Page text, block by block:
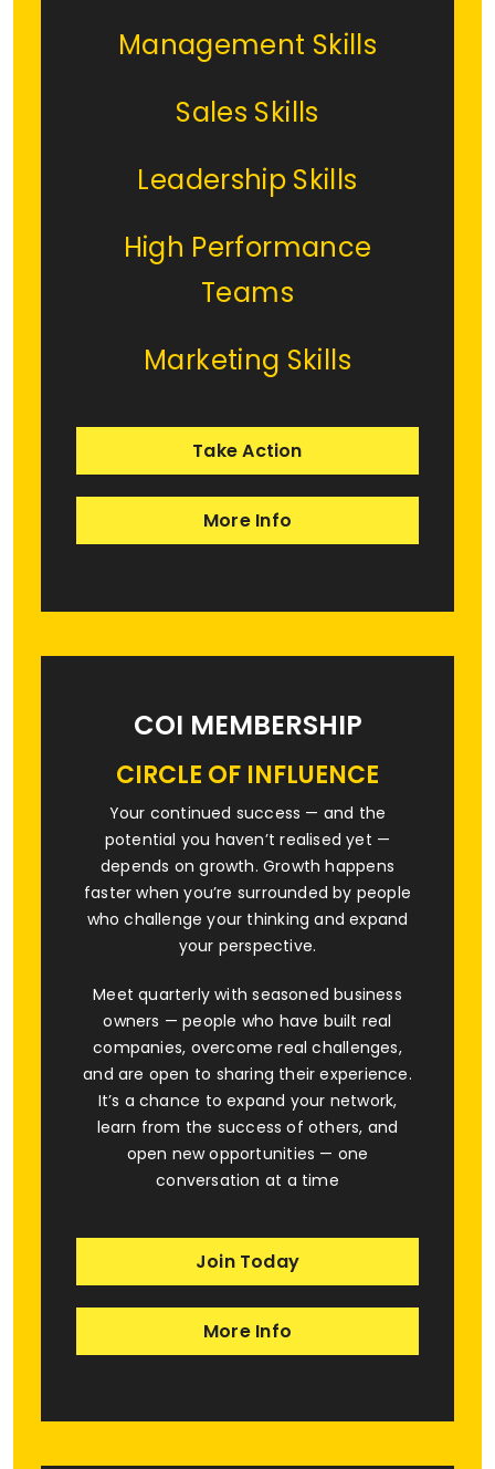
Management Skills
Sales Skills
Leadership Skills
High Performance
Teams
Marketing Skills
Take Action
More Info
COI MEMBERSHIP
CIRCLE OF INFLUENCE
Your continued success — and the
potential you haven’t realised yet —
depends on growth. Growth happens
faster when you’re surrounded by people
who challenge your thinking and expand
your perspective.
Meet quarterly with seasoned business
owners — people who have built real
companies, overcome real challenges,
and are open to sharing their experience.
It’s a chance to expand your network,
learn from the success of others, and
open new opportunities — one
conversation at a time
Join Today
More Info